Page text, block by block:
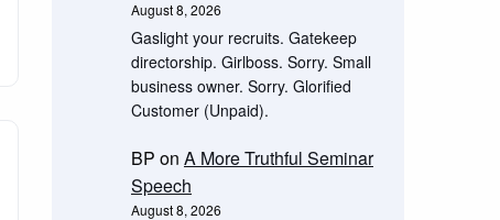
August 8, 2026
Gaslight your recruits. Gatekeep
directorship. Girlboss. Sorry. Small
business owner. Sorry. Glorified
Customer (Unpaid).
BP on A More Truthful Seminar
Speech
August 8, 2026